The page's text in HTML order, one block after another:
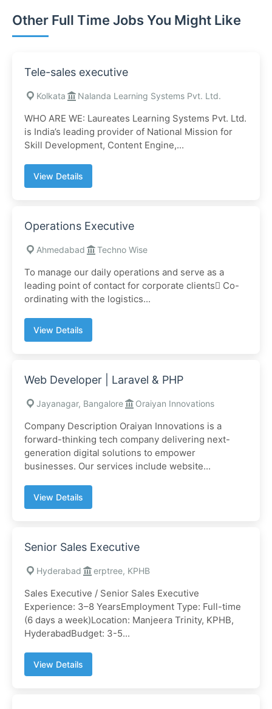
Other Full Time Jobs You Might Like
Tele-sales executive
Kolkata Nalanda Learning Systems Pvt. Ltd.
WHO ARE WE: Laureates Learning Systems Pvt. Ltd.
is India’s leading provider of National Mission for
Skill Development, Content Engine,...
View Details
Operations Executive
Ahmedabad Techno Wise
To manage our daily operations and serve as a
leading point of contact for corporate clients Co-
ordinating with the logistics...
View Details
Web Developer | Laravel & PHP
Jayanagar, Bangalore Oraiyan Innovations
Company Description Oraiyan Innovations is a
forward-thinking tech company delivering next-
generation digital solutions to empower
businesses. Our services include website...
View Details
Senior Sales Executive
Hyderabad erptree, KPHB
Sales Executive / Senior Sales Executive
Experience: 3–8 YearsEmployment Type: Full-time
(6 days a week)Location: Manjeera Trinity, KPHB,
HyderabadBudget: 3-5...
View Details